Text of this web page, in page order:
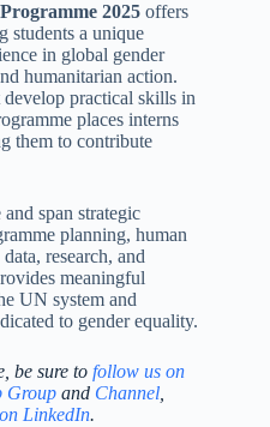
2025 offers
students a unique
in global gender
humanitarian action.
practical skills in
places interns
them to contribute
span strategic
planning, human
research, and
meaningful
UN system and
to gender equality.
be sure to follow us on
Groupand Channel,
LinkedIn.